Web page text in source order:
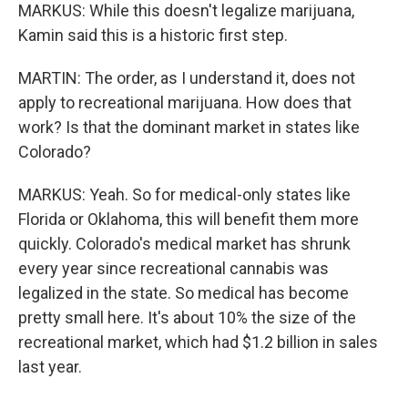
MARKUS: While this doesn't legalize marijuana,
Kamin said this is a historic first step.
MARTIN: The order, as I understand it, does not
apply to recreational marijuana. How does that
work? Is that the dominant market in states like
Colorado?
MARKUS: Yeah. So for medical-only states like
Florida or Oklahoma, this will benefit them more
quickly. Colorado's medical market has shrunk
every year since recreational cannabis was
legalized in the state. So medical has become
pretty small here. It's about 10% the size of the
recreational market, which had $1.2 billion in sales
last year.